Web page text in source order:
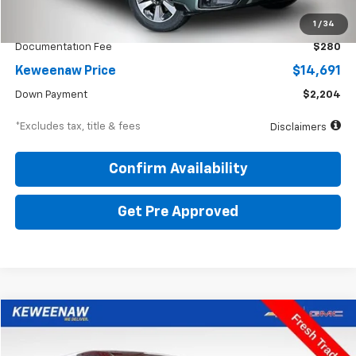
1 / 34
$16,200
Documentation Fee $280
Keweenaw Price $14,691
Down Payment $2,204
*Excludes tax, title & fees Disclaimers
Confirm Availability
Get Pre Approved
Used 2018Honda CR-VEX
Compare Vehicle